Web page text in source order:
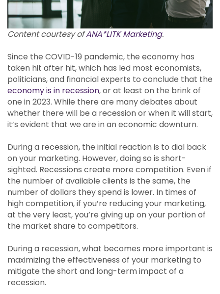
Content courtesy ofANA*LITK Marketing.
Since the COVID-19 pandemic, the economy has
taken hit after hit, which has led most economists,
politicians, and financial experts to conclude that the
economy is in recession, or at least on the brink of
one in 2023. While there are many debates about
whether there will be a recession or when it will start,
it’s evident that we are in an economic downturn.
During a recession, the initial reaction is to dial back
on your marketing. However, doing so is short-
sighted. Recessions create more competition. Even if
the number of available clients is the same, the
number of dollars they spend is lower. In times of
high competition, if you’re reducing your marketing,
at the very least, you’re giving up on your portion of
the market share to competitors.
During a recession, what becomes more important is
maximizing the effectiveness of your marketing to
mitigate the short and long-term impact of a
recession.